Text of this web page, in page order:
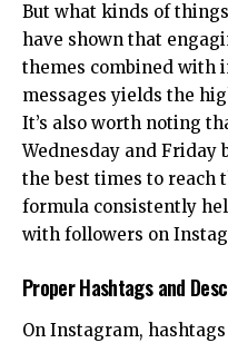
But what kinds of
have shown that
themes combined with
messages yields the
It’s also worth noting
Wednesday and Friday
the best times to reach
formula consistently
with followers on
Proper Hashtags and
On Instagram,